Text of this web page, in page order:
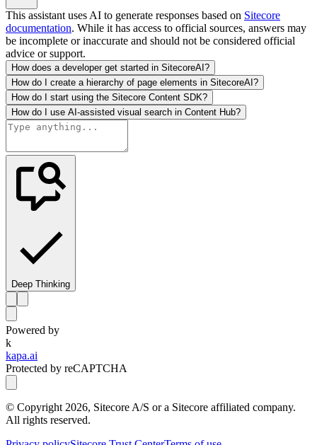
This assistant uses AI to generate responses based on Sitecore
documentation. While it has access to official sources, answers may
be incomplete or inaccurate and should not be considered official
advice or support.
How does a developer get started in SitecoreAI?
How do I create a hierarchy of page elements in SitecoreAI?
How do I start using the Sitecore Content SDK?
How do I use AI-assisted visual search in Content Hub?
Deep Thinking
Powered by
k
kapa.ai
Protected by reCAPTCHA
© Copyright 2026, Sitecore A/S or a Sitecore affiliated company.
All rights reserved.